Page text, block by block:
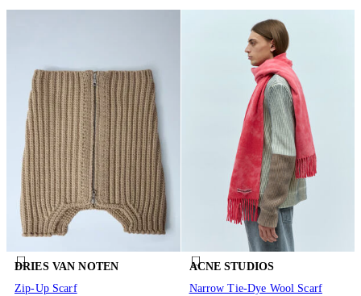
DRIES VAN NOTEN
Zip-Up Scarf
ACNE STUDIOS
Narrow Tie-Dye Wool Scarf